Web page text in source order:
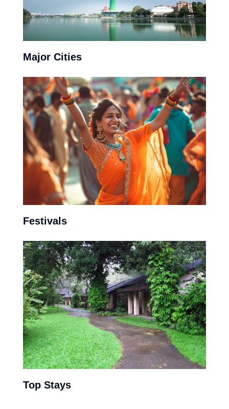
Major Cities
Almost all of the eastern coast offers beach side
relaxation with Trincomalee and Hikkadua, eminent pit
stops for travellers.
View More
Festivals
With the Buddhists and Hindus making the largest social
composition of the country, the festivals have largely
perpetuated from these two religious pools.
View More
Top Stays